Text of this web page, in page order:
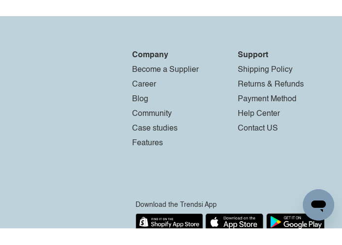
Company
Become a Supplier
Career
Blog
Community
Case studies
Features
Support
Shipping Policy
Returns & Refunds
Payment Method
Help Center
Contact US
Download the Trendsi App